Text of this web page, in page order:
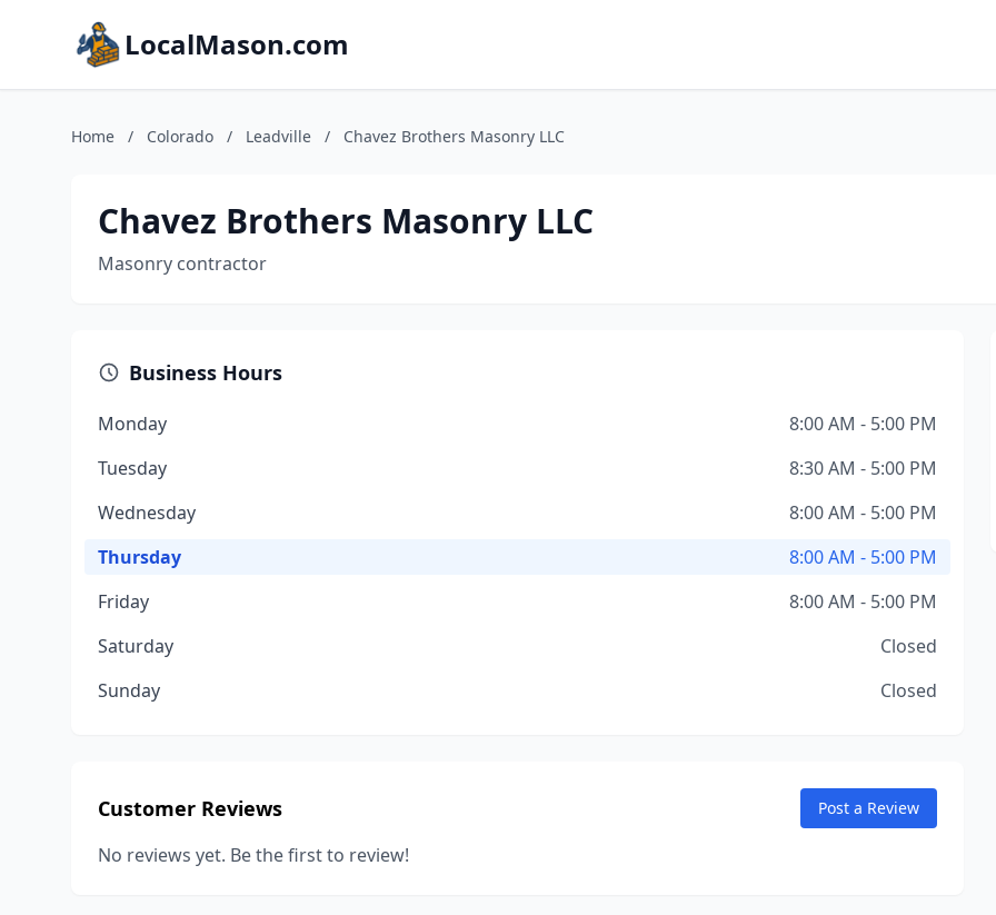
LocalMason.com
Home / Colorado / Leadville / Chavez Brothers Masonry LLC
Chavez Brothers Masonry LLC
Masonry contractor
Business Hours
Monday
8:00 AM - 5:00 PM
Tuesday
8:30 AM - 5:00 PM
Wednesday
8:00 AM - 5:00 PM
Thursday
8:00 AM - 5:00 PM
Friday
8:00 AM - 5:00 PM
Saturday
Closed
Sunday
Closed
Customer Reviews Post a Review
No reviews yet. Be the first to review!